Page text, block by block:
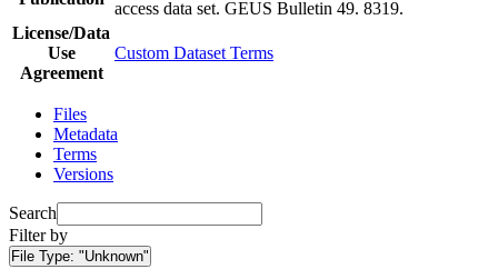
access data set. GEUS Bulletin 49. 8319.
License/Data
Use
Agreement
Custom Dataset Terms
Files
Metadata
Terms
Versions
Search
Filter by
File Type: "Unknown"